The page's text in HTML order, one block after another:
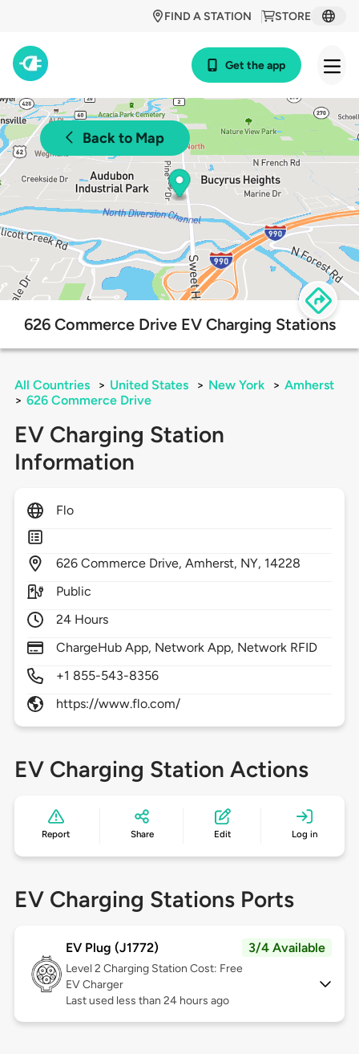
STORE
FIND A STATION
Get the app
Back to Map
626 Commerce Drive EV Charging Stations
All Countries > United States > New York > Amherst
> 626 Commerce Drive
EV Charging Station
Information
Flo
626 Commerce Drive,Amherst, NY, 14228
Public
24 Hours
ChargeHub App, Network App, Network RFID
+1 855-543-8356
https://www.flo.com/
EV Charging Station Actions
Report Share Edit Log in
EV Charging Stations Ports
EV Plug (J1772) 3/4 Available
Level 2 Charging Station Cost: Free
EV Charger
Last used less than 24 hours ago